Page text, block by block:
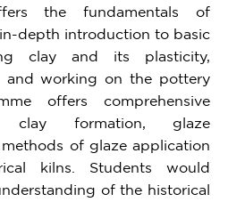
the fundamentals of
depth introduction to basic
clay and its plasticity,
and working on the pottery
offers comprehensive
clay formation, glaze
of glaze application
kilns. Students would
of the historical